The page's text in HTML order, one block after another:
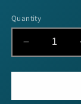
Quantity
Decrease
quantity
for
PB